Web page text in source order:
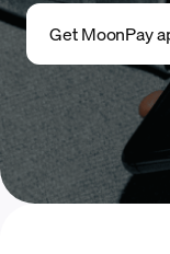
Get MoonPay